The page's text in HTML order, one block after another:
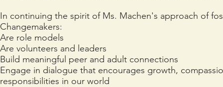
In continuing the spirit of Ms. Machen's approach of
Changemakers:
Are role models
Are volunteers and leaders
Build meaningful peer and adult connections
Engage in dialogue that encourages growth,
responsibilities in our world